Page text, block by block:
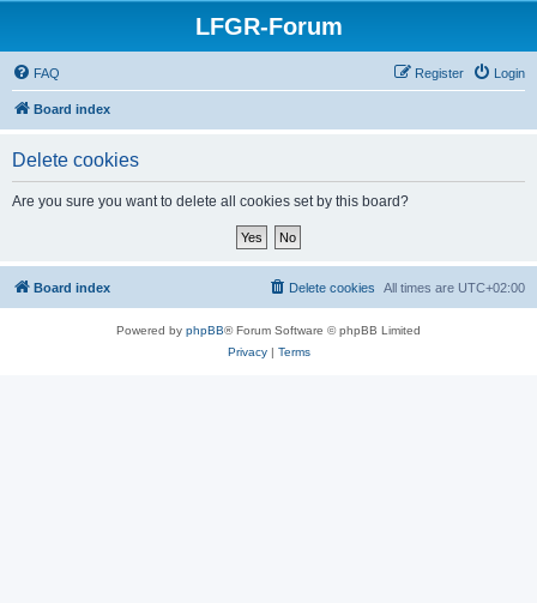
LFGR-Forum
FAQ Login
Register
Board index
Delete cookies
Are you sure you want to delete all cookies set by this board?
Board index All times are UTC+02:00
Delete cookies
Powered by phpBB® Forum Software © phpBB Limited
Privacy| Terms